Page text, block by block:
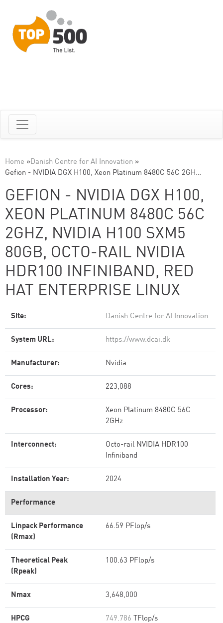
Home »Danish Centre for AI Innovation »
Gefion - NVIDIA DGX H100, Xeon Platinum 8480C 56C 2GH…
GEFION - NVIDIA DGX H100,
XEON PLATINUM 8480C 56C
2GHZ, NVIDIA H100 SXM5
80GB, OCTO-RAIL NVIDIA
HDR100 INFINIBAND, RED
HAT ENTERPRISE LINUX
Site: Danish Centre for AI Innovation
System URL: https://www.dcai.dk
Manufacturer: Nvidia
Cores: 223,088
Processor:
Xeon Platinum 8480C 56C
2GHz
Interconnect:
Octo-rail NVIDIA HDR100
Infiniband
Installation Year: 2024
Performance
Linpack Performance
(Rmax)
66.59 PFlop/s
Theoretical Peak
(Rpeak)
100.63 PFlop/s
Nmax 3,648,000
HPCG 749.786 TFlop/s